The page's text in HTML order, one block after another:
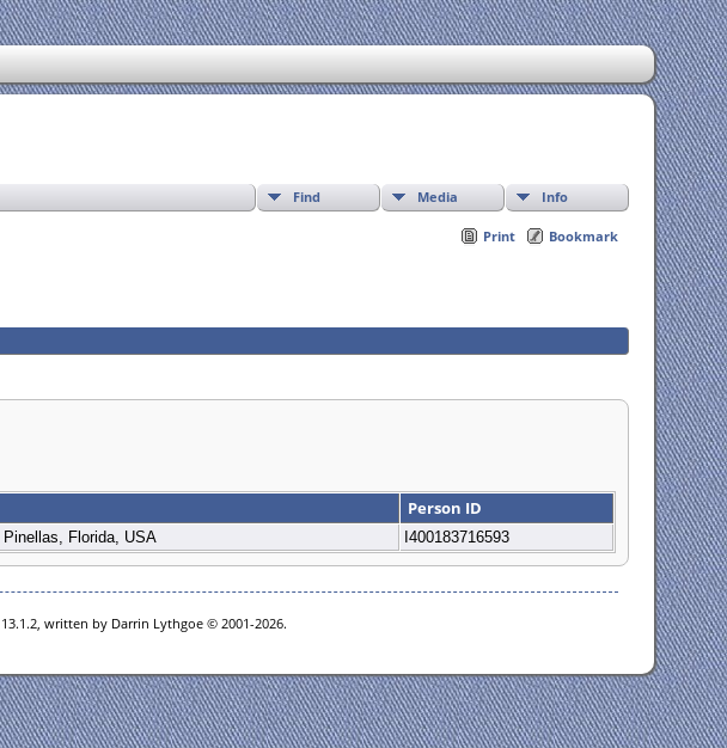
Find Media Info
Print Bookmark
Person ID
Florida, USA I400183716593
written by Darrin Lythgoe © 2001-2026.